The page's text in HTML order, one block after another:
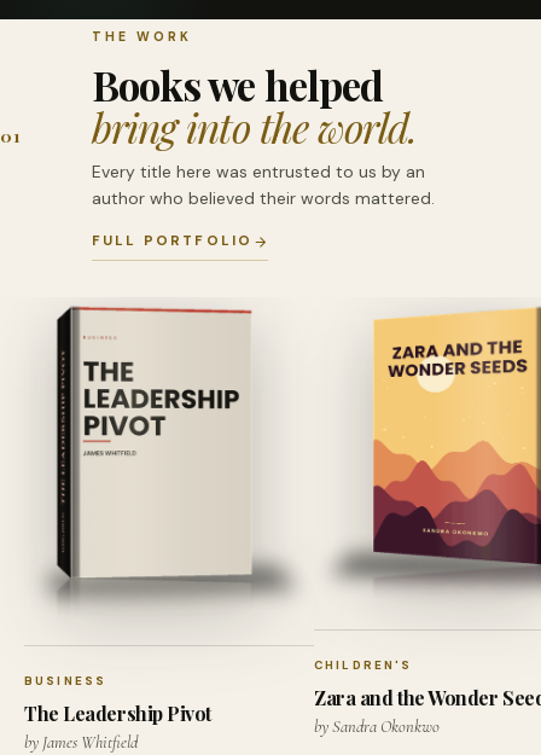
01
THE WORK
Books we helped
bring into the world.
Every title here was entrusted to us by an
author who believed their words mattered.
FULL PORTFOLIO
BUSINESS
The Leadership Pivot
by James Whitfield
CHILDREN'S
Zara and the Wonder
by Sandra Okonkwo